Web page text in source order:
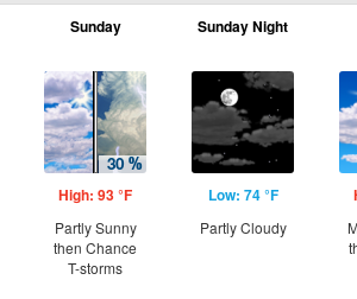
Sunday
High: 93 °F
Partly Sunny
then Chance
T-storms
Sunday Night
Low: 74 °F
Partly Cloudy